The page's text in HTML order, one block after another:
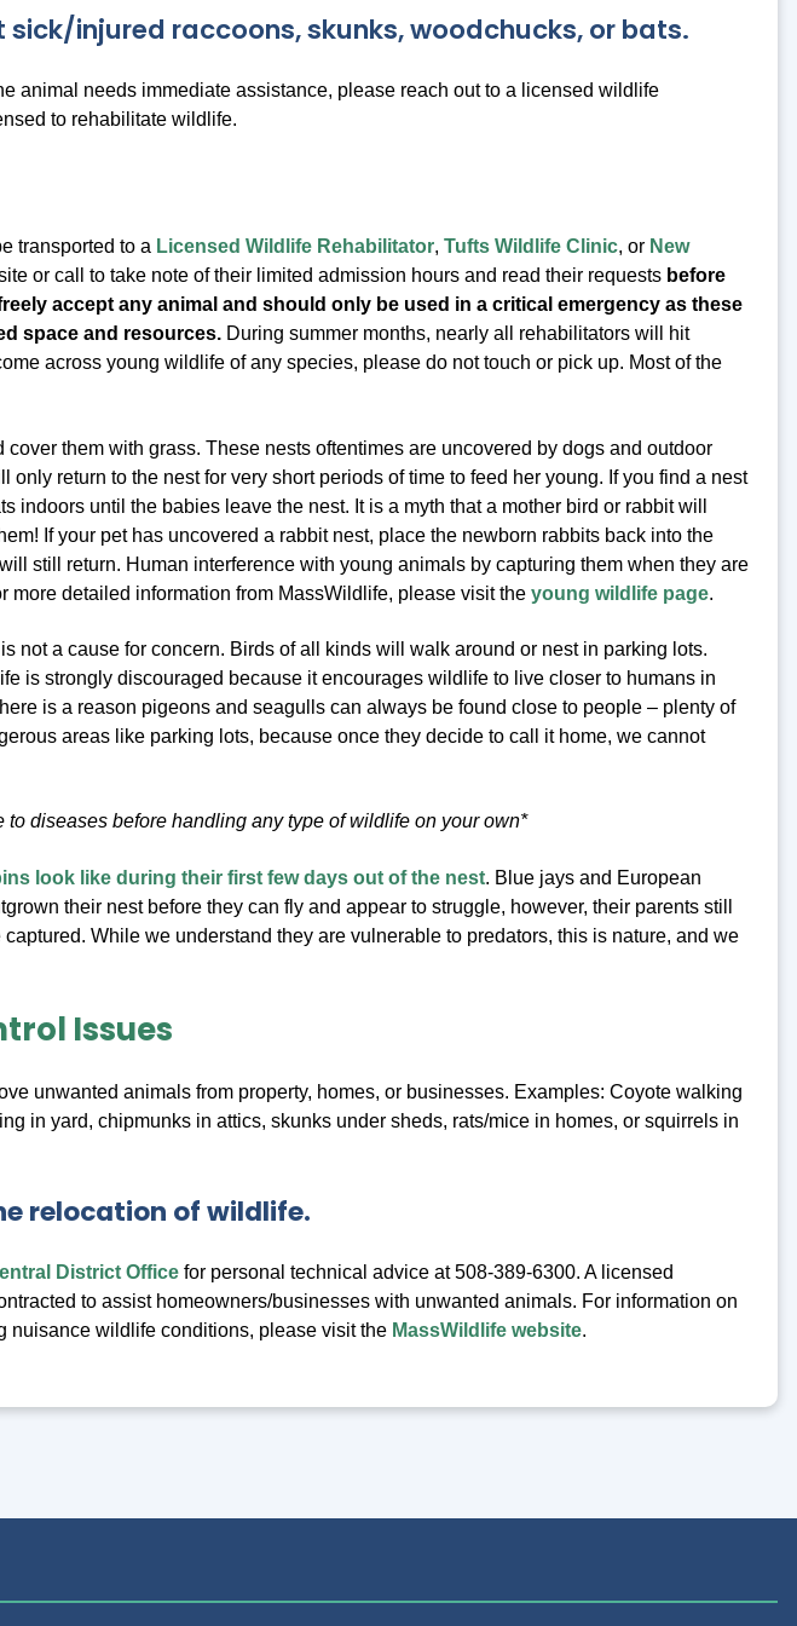
injured raccoons, skunks, woodchucks, or bats.
animal needs immediate assistance, please reach out to a licensed wildlife
to rehabilitate wildlife.
transported to a Licensed Wildlife Rehabilitator, Tufts Wildlife Clinic, or New
or call to take note of their limited admission hours and read their requests before
accept any animal and should only be used in a critical emergency as these
space and resources.During summer months, nearly all rehabilitators will hit
across young wildlife of any species, please do not touch or pick up. Most of the
them with grass. These nests oftentimes are uncovered by dogs and outdoor
return to the nest for very short periods of time to feed her young. If you find a nest
indoors until the babies leave the nest. It is a myth that a mother bird or rabbit will
If your pet has uncovered a rabbit nest, place the newborn rabbits back into the
still return. Human interference with young animals by capturing them when they are
more detailed information from MassWildlife, please visit the young wildlife page.
not a cause for concern. Birds of all kinds will walk around or nest in parking lots.
is strongly discouraged because it encourages wildlife to live closer to humans in
is a reason pigeons and seagulls can always be found close to people – plenty of
areas like parking lots, because once they decide to call it home, we cannot
diseases before handling any type of wildlife on your own*
look like during their first few days out of the nest. Blue jays and European
their nest before they can fly and appear to struggle, however, their parents still
While we understand they are vulnerable to predators, this is nature, and we
Issues
unwanted animals from property, homes, or businesses. Examples: Coyote walking
in yard, chipmunks in attics, skunks under sheds, rats/mice in homes, or squirrels in
relocation of wildlife.
District Officefor personal technical advice at 508-389-6300. A licensed
to assist homeowners/businesses with unwanted animals. For information on
nuisance wildlife conditions, please visit the MassWildlife website.